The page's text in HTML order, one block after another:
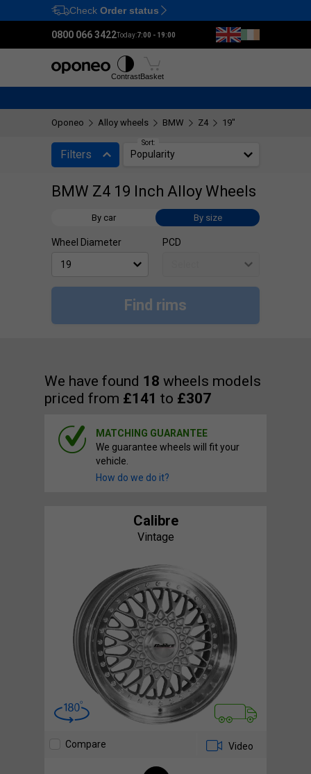
Ctrl M
Check Order status
0800 066 3422Today:7:00 - 19:00
ContrastBasket
Oponeo Alloy wheels BMW Z4 19"
Filters
BMW Z4 19 Inch Alloy Wheels
By car By size
Wheel Diameter PCD
Find rims
We have found 18 wheels models
priced from £141 to £307
Sort:
Popularity
MATCHING GUARANTEE
We guarantee wheels will fit your
vehicle.
How do we do it?
Calibre
Vintage
Compare Video